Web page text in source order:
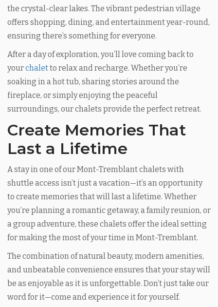
the crystal-clear lakes. The vibrant pedestrian village
offers shopping, dining, and entertainment year-round,
ensuring there’s something for everyone.
After a day of exploration, you’ll love coming back to
yourchaletto relax and recharge. Whether you’re
soaking in a hot tub, sharing stories around the
fireplace, or simply enjoying the peaceful
surroundings, our chalets provide the perfect retreat.
Create Memories That
Last a Lifetime
A stay in one of our Mont-Tremblant chalets with
shuttle access isn’t just a vacation—it’s an opportunity
to create memories that will last a lifetime. Whether
you’re planning a romantic getaway, a family reunion, or
a group adventure, these chalets offer the ideal setting
for making the most of your time in Mont-Tremblant.
The combination of natural beauty, modern amenities,
and unbeatable convenience ensures that your stay will
be as enjoyable as it is unforgettable. Don’t just take our
word for it—come and experience it for yourself.